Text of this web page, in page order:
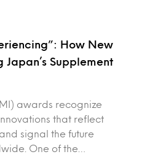
How New
Japan’s Supplement
awards recognize
that reflect
signal the future
One of the…